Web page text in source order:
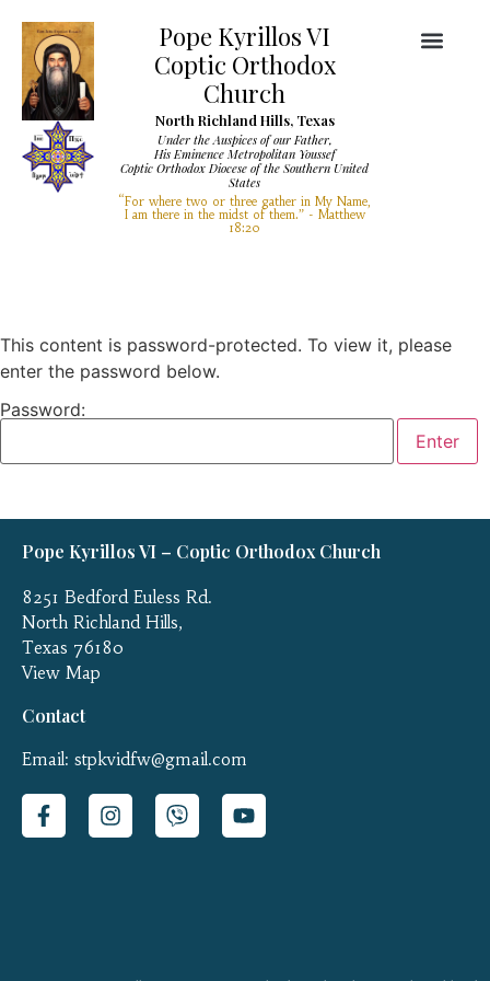
Pope Kyrillos VI
Coptic Orthodox
Church
North Richland Hills, Texas
Under the Auspices of our Father,
His Eminence Metropolitan Youssef
Coptic Orthodox Diocese of the Southern United
States
“For where two or three gather in My Name,
I am there in the midst of them.” - Matthew
18:20
This content is password-protected. To view it, please
enter the password below.
Password:
Pope Kyrillos VI – Coptic Orthodox Church
8251 Bedford Euless Rd.
North Richland Hills,
Texas 76180
View Map
Contact
Email: stpkvidfw@gmail.com